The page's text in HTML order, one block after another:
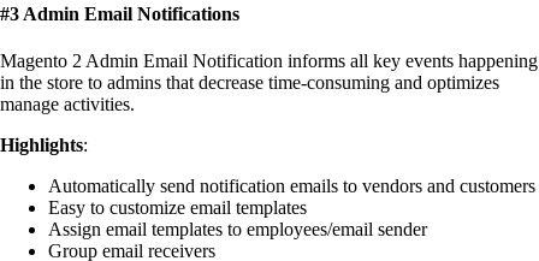
#3 Admin Email Notifications
Magento 2 Admin Email Notification informs all key events happening
in the store to admins that decrease time-consuming and optimizes
manage activities.
Highlights:
Automatically send notification emails to vendors and customers
Easy to customize email templates
Assign email templates to employees/email sender
Group email receivers